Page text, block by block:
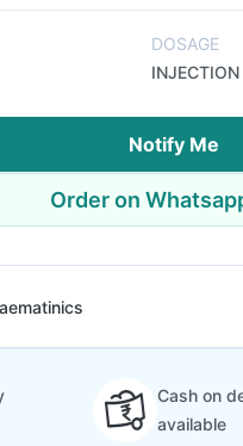
DOSAGE
INJECTION
Notify Me
Order on
Cash on
available